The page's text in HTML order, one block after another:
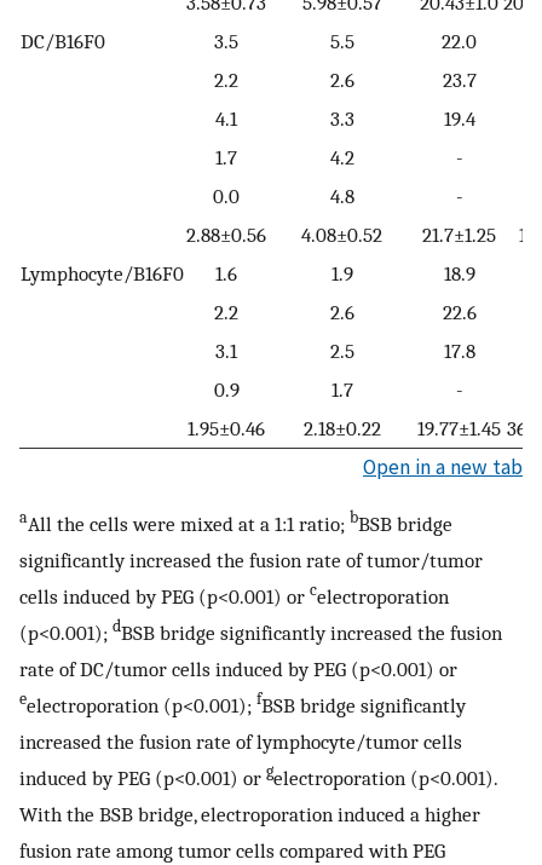
DC/B16F0
3.5 5.5 22.0
2.2
2.6 23.7
4.1
3.3 19.4
1.7
4.2 -
0.0
4.8 -
2.88±0.56
4.08±0.52 21.7±1.25 12
Lymphocyte/B16F0 1.6 1.9 18.9
2.2
2.6 22.6
3.1
2.5 17.8
0.9
1.7 -
1.95±0.46
2.18±0.22 19.77±1.45
Open in a new tab
aAll the cells were mixed at a 1:1 ratio; bBSB bridge
significantly increased the fusion rate of tumor/tumor
cells induced by PEG (p<0.001) or celectroporation
(p<0.001); dBSB bridge significantly increased the fusion
rate of DC/tumor cells induced by PEG (p<0.001) or
eelectroporation (p<0.001); fBSB bridge significantly
increased the fusion rate of lymphocyte/tumor cells
induced by PEG (p<0.001) or gelectroporation (p<0.001).
With the BSB bridge, electroporation induced a higher
fusion rate among tumor cells compared with PEG